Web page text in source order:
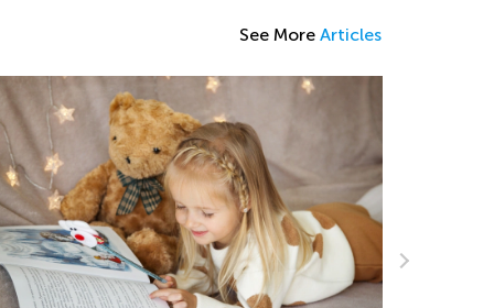
See More Articles